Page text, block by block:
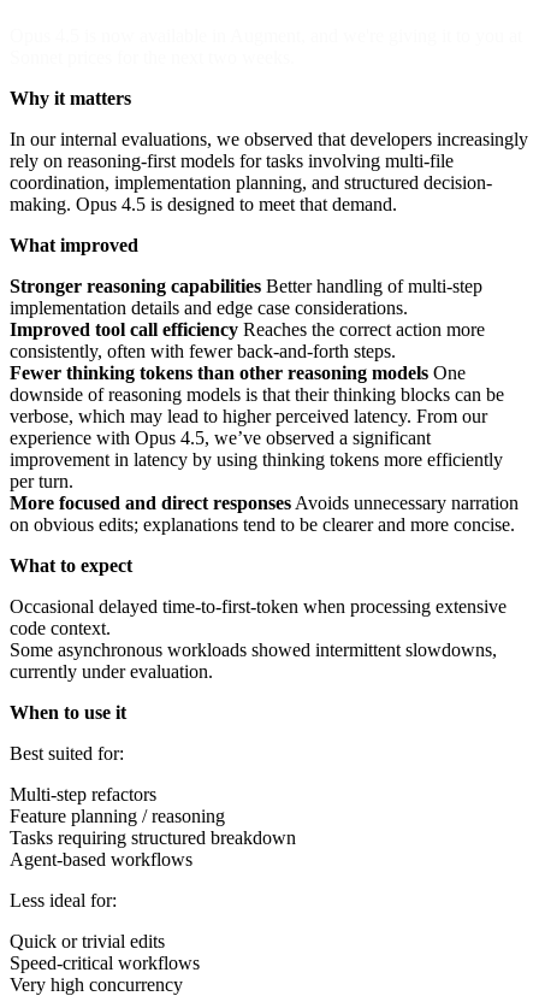
Why it matters
In our internal evaluations, we observed that developers increasingly
rely on reasoning-first models for tasks involving multi-file
coordination, implementation planning, and structured decision-
making. Opus 4.5 is designed to meet that demand.
What improved
Stronger reasoning capabilities Better handling of multi-step
implementation details and edge case considerations.
Improved tool call efficiency Reaches the correct action more
consistently, often with fewer back-and-forth steps.
Fewer thinking tokens than other reasoning models One
downside of reasoning models is that their thinking blocks can be
verbose, which may lead to higher perceived latency. From our
experience with Opus 4.5, we’ve observed a significant
improvement in latency by using thinking tokens more efficiently
per turn.
More focused and direct responses Avoids unnecessary narration
on obvious edits; explanations tend to be clearer and more concise.
What to expect
Occasional delayed time-to-first-token when processing extensive
code context.
Some asynchronous workloads showed intermittent slowdowns,
currently under evaluation.
When to use it
Best suited for:
Multi-step refactors
Feature planning / reasoning
Tasks requiring structured breakdown
Agent-based workflows
Less ideal for:
Quick or trivial edits
Speed-critical workflows
Very high concurrency